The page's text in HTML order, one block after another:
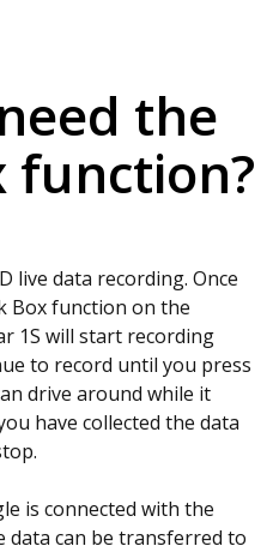
the
function?
live data recording. Once
Box function on the
1S will start recording
to record until you press
drive around while it
have collected the data
is connected with the
data can be transferred to